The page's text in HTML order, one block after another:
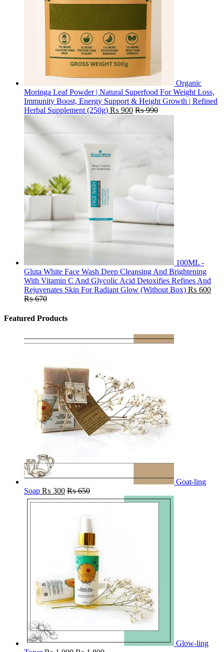
Organic
Moringa Leaf Powder | Natural Superfood For Weight Loss,
Immunity Boost, Energy Support & Height Growth | Refined
Herbal Supplement (250g) ₨ 900 ₨990
100ML -
Gluta White Face Wash Deep Cleansing And Brightening
With Vitamin C And Glycolic Acid Detoxifies Refines And
Rejuvenates Skin For Radiant Glow (Without Box) ₨ 600
₨670
Featured Products
Goat-ling
Soap ₨ 300 ₨650
Glow-ling